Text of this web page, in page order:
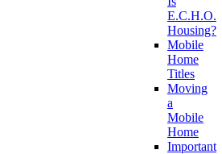
E.C.H.O.
Housing?
Mobile
Home
Titles
Moving
a
Mobile
Home
Important